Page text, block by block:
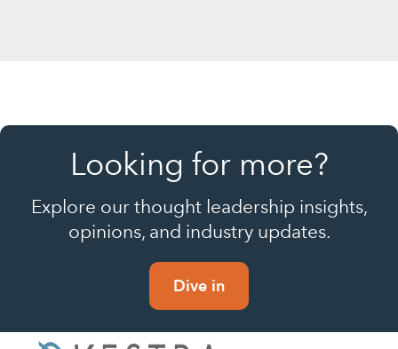
Looking for more?
Explore our thought leadership insights,
opinions, and industry updates.
Dive in